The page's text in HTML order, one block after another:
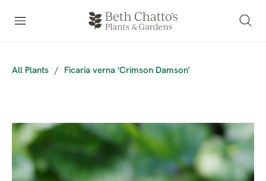
All Plants / Ficaria verna 'Crimson Damson'